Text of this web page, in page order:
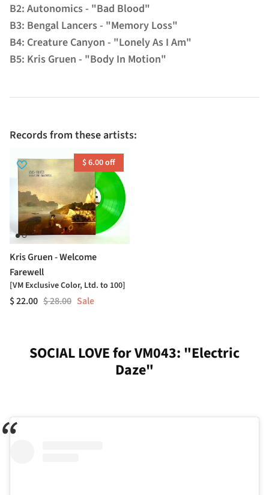
B2: Autonomics - "Bad Blood"
B3: Bengal Lancers - "Memory Loss"
B4: Creature Canyon - "Lonely As I Am"
B5: Kris Gruen - "Body In Motion"
Records from these artists:
$ 6.00 off
Kris Gruen - Welcome
Farewell
[VM Exclusive Color, Ltd. to 100]
$ 22.00 $ 28.00 Sale
SOCIAL LOVE for VM043: "Electric
Daze"